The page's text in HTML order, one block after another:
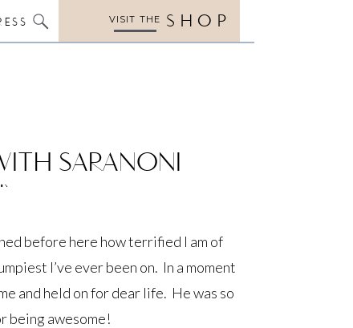
SHOP
VISIT THE
SARANONI
before here how terrified I am of
I’ve ever been on. In a moment
and held on for dear life. He was so
being awesome!